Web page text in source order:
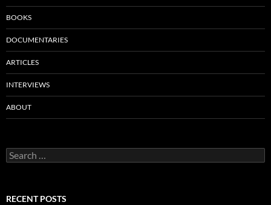
BOOKS
DOCUMENTARIES
ARTICLES
INTERVIEWS
ABOUT
Search
for:
RECENT POSTS